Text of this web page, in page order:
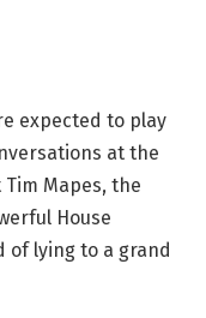
expected to play
at the
Mapes, the
House
of lying to a grand